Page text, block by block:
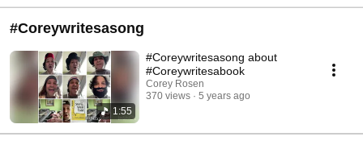
#Coreywritesasong
1:55
#Coreywritesasong about
#Coreywritesabook
Corey Rosen
370 views
5 years ago